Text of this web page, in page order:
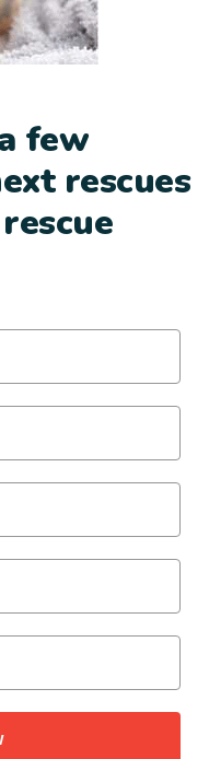
few
rescues